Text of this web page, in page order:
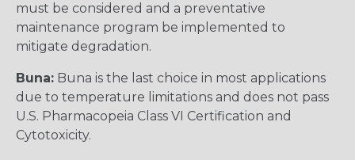
must be considered and a preventative
maintenance program be implemented to
mitigate degradation.
Buna: Buna is the last choice in most applications
due to temperature limitations and does not pass
U.S. Pharmacopeia Class VI Certification and
Cytotoxicity.